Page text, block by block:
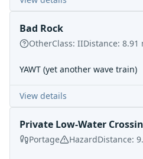
Bad Rock
OtherClass: IIDistance: 8.91
YAWT (yet another wave train)
View details
Private Low-Water
Portage HazardDistance: